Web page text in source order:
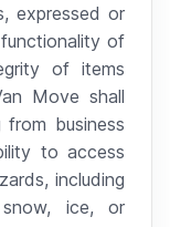
expressed or
of
of items
Move shall
business
to access
including
ice, or